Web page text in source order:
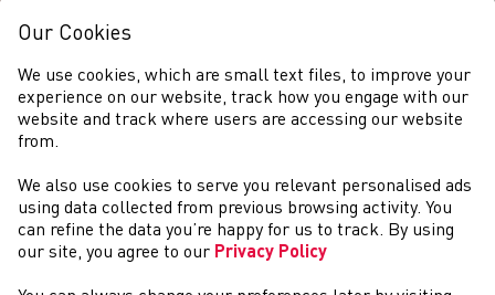
NEWS
Our Cookies
We use cookies, which are small text files, to improve your
experience on our website, track how you engage with our
website and track where users are accessing our website
from.
We also use cookies to serve you relevant personalised ads
using data collected from previous browsing activity. You
can refine the data you’re happy for us to track. By using
our site, you agree to our Privacy Policy